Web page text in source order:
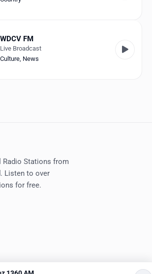
WDCV FM
Live Broadcast
Culture, News
Radio Stations from
Listen to over
for free.